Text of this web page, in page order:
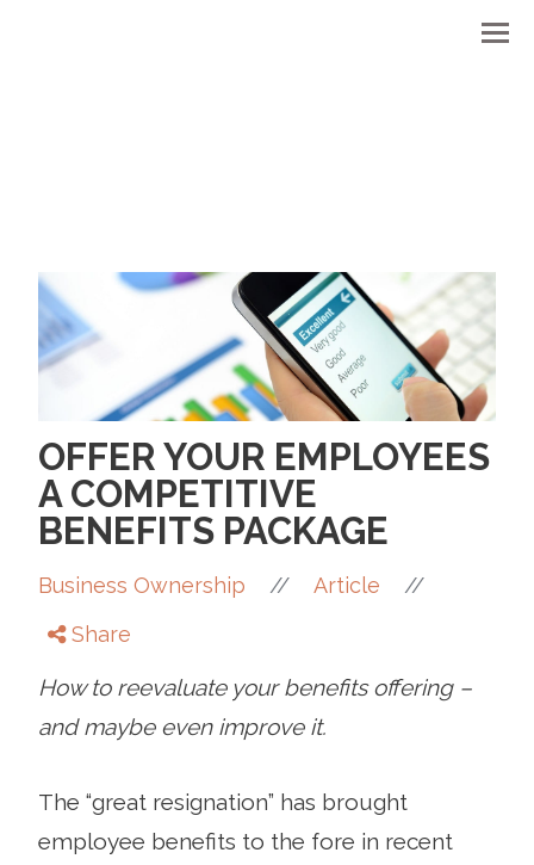
OFFER YOUR EMPLOYEES
A COMPETITIVE
BENEFITS PACKAGE
Business Ownership // Article //
Share
How to reevaluate your benefits offering –
and maybe even improve it.
The “great resignation” has brought
employee benefits to the fore in recent